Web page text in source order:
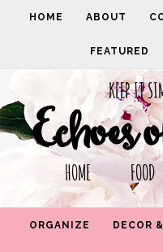
HOME ABOUT
FEATURED
KEEP IT
Echoes
HOME
ORGANIZE DECOR